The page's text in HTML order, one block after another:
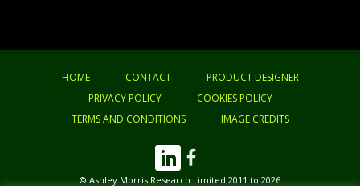
HOME CONTACT
PRODUCT DESIGNER
PRIVACY POLICY
COOKIES POLICY
TERMS AND CONDITIONS
IMAGE CREDITS
© Ashley Morris Research Limited 2011 to 2026